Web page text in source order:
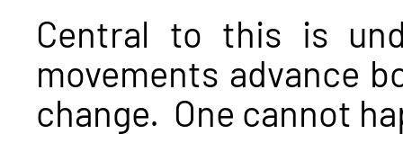
Central to this is
movements advance
change. One cannot